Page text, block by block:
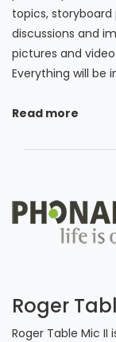
topics,
discussions and
pictures and
Everything will be
Read more
Roger
Roger Table Mic